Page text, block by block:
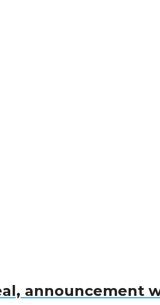
announcement